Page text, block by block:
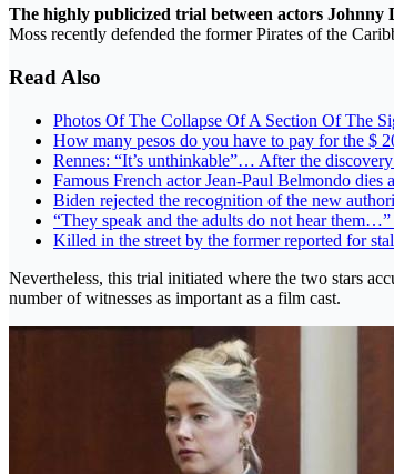
The highly publicized trial between actors Johnny
Moss recently defended the former Pirates of the
Read Also
Photos Of The Collapse Of A Section Of The
How many pesos do you have to pay for the $
Rennes: “It’s unthinkable”… After the
Famous French actor Jean-Paul Belmondo dies
Biden rejected the recognition of the new
“They speak and the adults do not hear
Killed in the street by the former reported for
Nevertheless, this trial initiated where the two stars
number of witnesses as important as a film cast.